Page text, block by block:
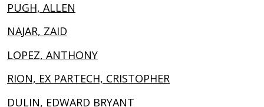
PUGH, ALLEN
NAJAR, ZAID
LOPEZ, ANTHONY
RION, EX PARTECH, CRISTOPHER
DULIN, EDWARD BRYANT